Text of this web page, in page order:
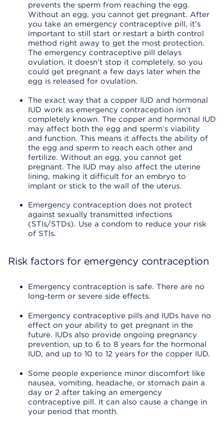
prevents the sperm from reaching the egg.
Without an egg, you cannot get pregnant. After
you take an emergency contraceptive pill, it’s
important to still start or restart a birth control
method right away to get the most protection.
The emergency contraceptive pill delays
ovulation, it doesn’t stop it completely, so you
could get pregnant a few days later when the
egg is released for ovulation.
The exact way that a copper IUD and hormonal
IUD work as emergency contraception isn’t
completely known. The copper and hormonal IUD
may affect both the egg and sperm’s viability
and function. This means it affects the ability of
the egg and sperm to reach each other and
fertilize. Without an egg, you cannot get
pregnant. The IUD may also affect the uterine
lining, making it difficult for an embryo to
implant or stick to the wall of the uterus.
Emergency contraception does not protect
against sexually transmitted infections
(STIs/STDs). Use a condom to reduce your risk
of STIs.
Risk factors for emergency contraception
Emergency contraception is safe. There are no
long-term or severe side effects.
Emergency contraceptive pills and IUDs have no
effect on your ability to get pregnant in the
future. IUDs also provide ongoing pregnancy
prevention, up to 6 to 8 years for the hormonal
IUD, and up to 10 to 12 years for the copper IUD.
Some people experience minor discomfort like
nausea, vomiting, headache, or stomach pain a
day or 2 after taking an emergency
contraceptive pill. It can also cause a change in
your period that month.